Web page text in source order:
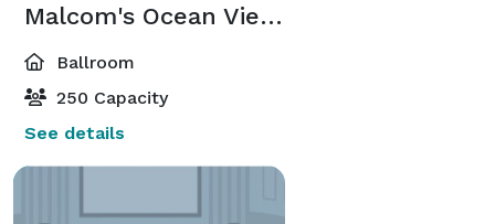
Malcom's Ocean View Ballroom
Ballroom
250 Capacity
See details